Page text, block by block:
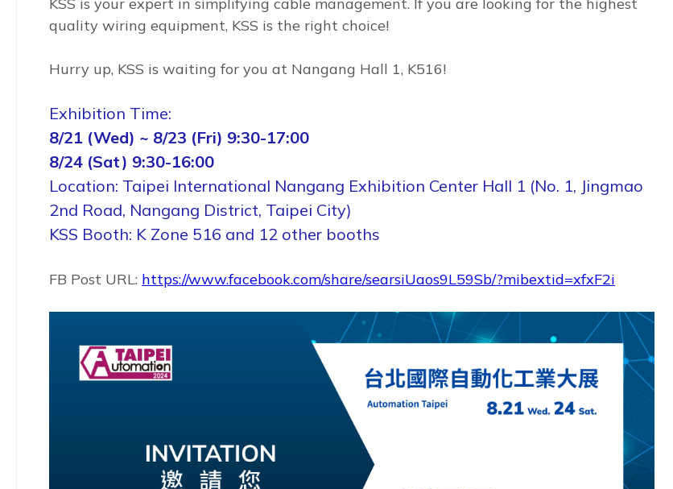
quality wiring equipment, KSS is the right choice!
Hurry up, KSS is waiting for you at Nangang Hall 1, K516!
Exhibition Time:
8/21 (Wed) ~ 8/23 (Fri) 9:30-17:00
8/24 (Sat) 9:30-16:00
Location: Taipei International Nangang Exhibition Center Hall 1 (No. 1, Jingmao
2nd Road, Nangang District, Taipei City)
KSS Booth: K Zone 516 and 12 other booths
FB Post URL: https://www.facebook.com/share/searsiUaos9L59Sb/?mibextid=xfxF2i